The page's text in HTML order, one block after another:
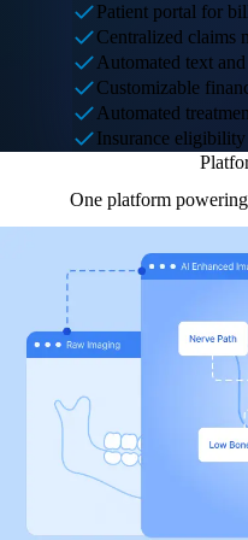
Patient portal for
Centralized claims
Automated text
Customizable
Automated
Insurance
One platform